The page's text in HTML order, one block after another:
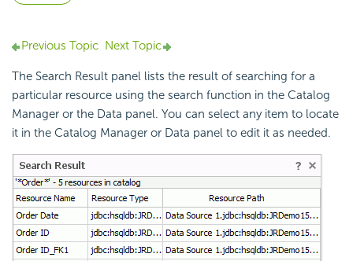
Previous Topic Next Topic
The Search Result panel lists the result of searching for a
particular resource using the search function in the Catalog
Manager or the Data panel. You can select any item to locate
it in the Catalog Manager or Data panel to edit it as needed.